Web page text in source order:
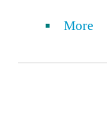
More